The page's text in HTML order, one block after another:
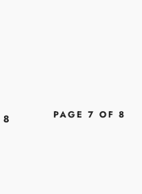
8 PAGE 7 OF 8